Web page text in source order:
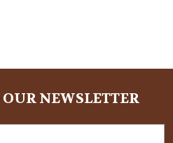
NEWSLETTER